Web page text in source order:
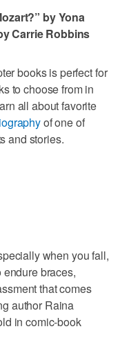
by Yona
Carrie Robbins
books is perfect for
to choose from in
all about favorite
of one of
and stories.
when you fall,
endure braces,
that comes
author Raina
in comic-book